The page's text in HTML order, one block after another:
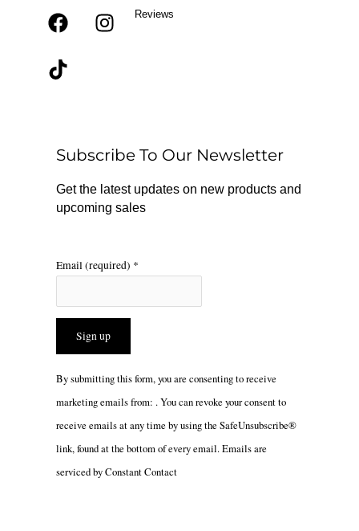
F
k
r
a
m
T
Reviews
Subscribe To Our Newsletter
Get the latest updates on new products and
upcoming sales
Email (required) *
Constant
leave
this
By submitting this form, you are consenting to receive
marketing emails from: . You can revoke your consent to
receive emails at any time by using the SafeUnsubscribe®
link, found at the bottom of every email.Emails are
serviced by Constant Contact